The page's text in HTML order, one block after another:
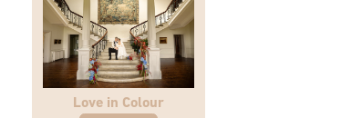
Love in Colour